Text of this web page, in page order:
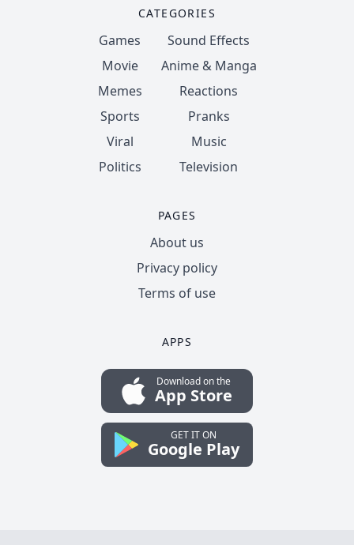
CATEGORIES
Games
Movie
Memes
Sports
Viral
Politics
Sound Effects
Anime & Manga
Reactions
Pranks
Music
Television
PAGES
About us
Privacy policy
Terms of use
APPS
Download on the
App Store
GET IT ON
Google Play